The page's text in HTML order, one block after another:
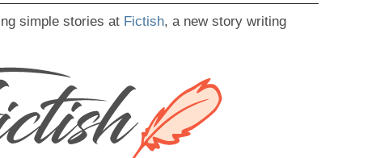
simple stories at Fictish, a new story writing